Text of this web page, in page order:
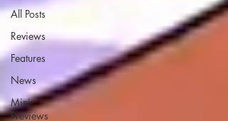
All Posts
Reviews
Features
News
Mini-
Previews